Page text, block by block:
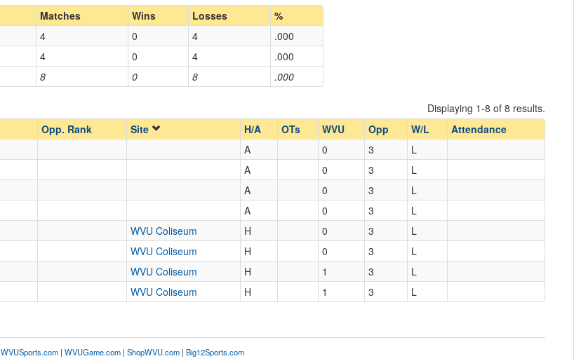
Home/Away
Opp. Coach
Matches Wins Losses %
8 0 8 .000
4 0 4
.000
4 0 4 .000
Displaying 1-8 of 8 results.
Opp. Rank Site H/A OTs WVU Opp W/L
Attendance
A 0 3
L
A 0 3
L
A 0 3
L
A 0 3
L
WVU Coliseum H 0 3
L
WVU Coliseum H 0 3
L
WVU Coliseum H 1 3
L
WVU Coliseum H 1 3 L
WVUSports.com| WVUGame.com| ShopWVU.com| Big12Sports.com